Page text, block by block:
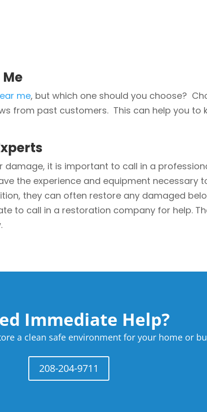
me, but which one should you choose?
from past customers. This can help you to
it is important to call in a
the experience and equipment necessary
they can often restore any damaged
to call in a restoration company for help.
Immediate Help?
a clean safe environment for your home or
208-204-9711